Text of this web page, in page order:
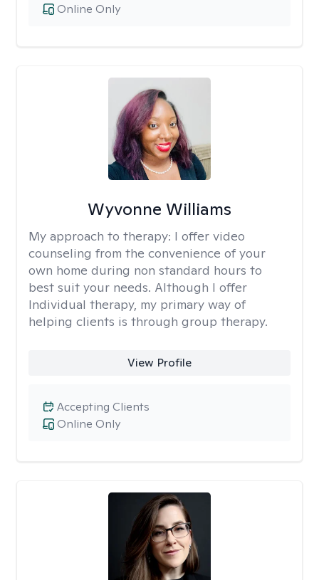
Online Only
Wyvonne Williams
My approach to therapy: I offer video
counseling from the convenience of your
own home during non standard hours to
best suit your needs. Although I offer
Individual therapy, my primary way of
helping clients is through group therapy.
View Profile
Online Only
Accepting Clients